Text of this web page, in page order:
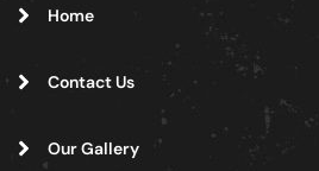
Home
Contact Us
Our Gallery